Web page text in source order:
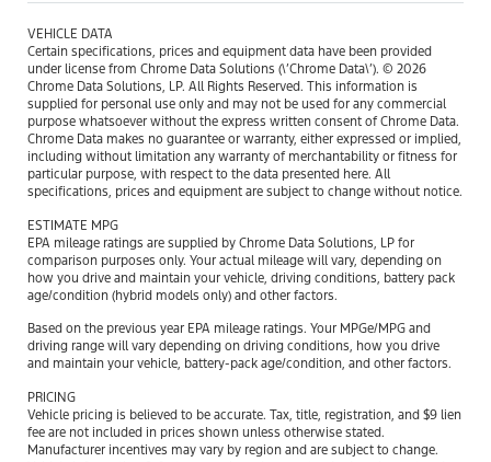
VEHICLE DATA
Certain specifications, prices and equipment data have been provided
under license from Chrome Data Solutions (\’Chrome Data\’). © 2026
Chrome Data Solutions, LP. All Rights Reserved. This information is
supplied for personal use only and may not be used for any commercial
purpose whatsoever without the express written consent of Chrome Data.
Chrome Data makes no guarantee or warranty, either expressed or implied,
including without limitation any warranty of merchantability or fitness for
particular purpose, with respect to the data presented here. All
specifications, prices and equipment are subject to change without notice.
ESTIMATE MPG
EPA mileage ratings are supplied by Chrome Data Solutions, LP for
comparison purposes only. Your actual mileage will vary, depending on
how you drive and maintain your vehicle, driving conditions, battery pack
age/condition (hybrid models only) and other factors.
Based on the previous year EPA mileage ratings. Your MPGe/MPG and
driving range will vary depending on driving conditions, how you drive
and maintain your vehicle, battery-pack age/condition, and other factors.
PRICING
Vehicle pricing is believed to be accurate. Tax, title, registration, and $9 lien
fee are not included in prices shown unless otherwise stated.
Manufacturer incentives may vary by region and are subject to change.